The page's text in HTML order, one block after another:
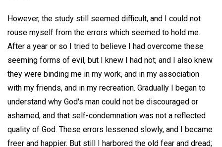
However, the study still seemed difficult, and I could not
rouse myself from the errors which seemed to hold me.
After a year or so I tried to believe I had overcome these
seeming forms of evil, but I knew I had not; and I also knew
they were binding me in my work, and in my association
with my friends, and in my recreation. Gradually I began to
understand why God's man could not be discouraged or
ashamed, and that self-condemnation was not a reflected
quality of God. These errors lessened slowly, and I became
freer and happier. But still I harbored the old fear and dread;